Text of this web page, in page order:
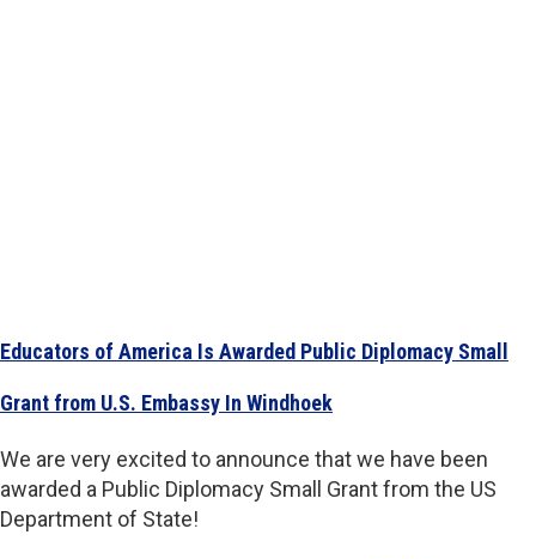
Educators of America Is Awarded Public Diplomacy Small
Grant from U.S. Embassy In Windhoek
We are very excited to announce that we have been
awarded a Public Diplomacy Small Grant from the US
Department of State!